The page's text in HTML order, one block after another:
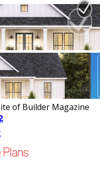
of Builder Magazine